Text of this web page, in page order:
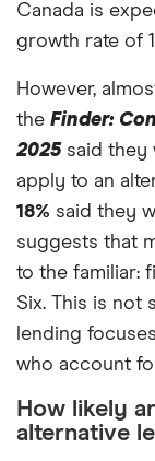
Borrow from
Get a personal
Get a payday loan
Get an advance
Borrow from
Canada is
growth rate of
However,
the Finder:
2025 said they
apply to an
18% said they
suggests that
to the familiar:
Six. This is not
lending
who account